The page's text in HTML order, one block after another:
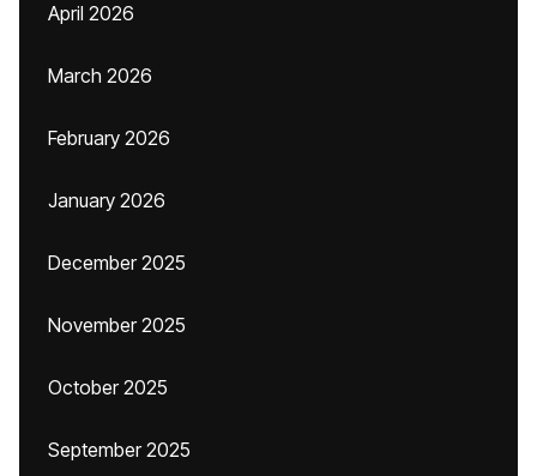
April 2026
March 2026
February 2026
January 2026
December 2025
November 2025
October 2025
September 2025